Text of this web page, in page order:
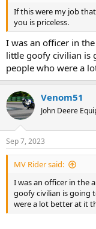
If this were my job
you is priceless.
I was an officer in
little goofy civilian is
people who were a
Venom51
John Deere
Sep 7, 2023
MV Rider said:
I was an officer in the
goofy civilian is going
were a lot better at it